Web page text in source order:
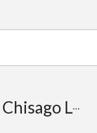
Chisago Lakes Patriots